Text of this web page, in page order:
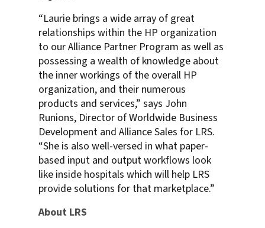
“Laurie brings a wide array of great
relationships within the HP organization
to our Alliance Partner Program as well as
possessing a wealth of knowledge about
the inner workings of the overall HP
organization, and their numerous
products and services,” says John
Runions, Director of Worldwide Business
Development and Alliance Sales for LRS.
“She is also well-versed in what paper-
based input and output workflows look
like inside hospitals which will help LRS
provide solutions for that marketplace.”
About LRS